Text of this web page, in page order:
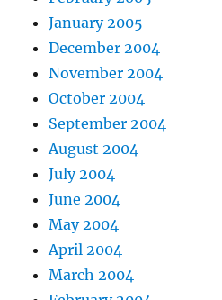
January 2005
December 2004
November 2004
October 2004
September 2004
August 2004
July 2004
June 2004
May 2004
April 2004
March 2004